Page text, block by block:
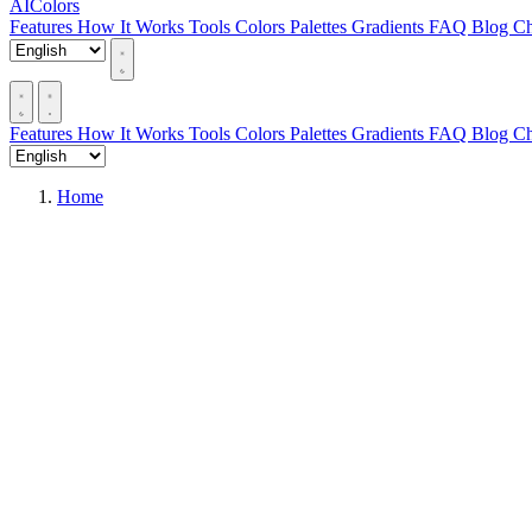
AIColors
Features How It Works Tools Colors Palettes Gradients FAQ Blog
Features How It Works Tools Colors Palettes Gradients FAQ Blog
Home